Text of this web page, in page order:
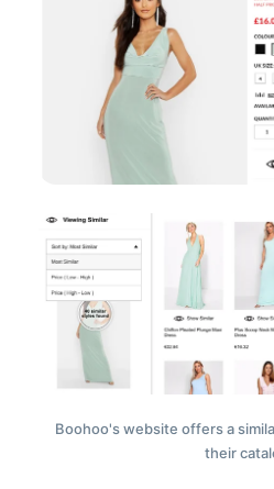
Boohoo's website offers a
their